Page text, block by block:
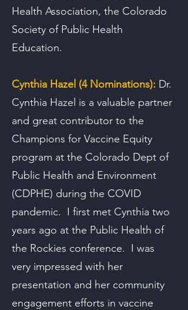
Health Association, the Colorado
Society of Public Health
Education.
Cynthia Hazel (4 Nominations): Dr.
Cynthia Hazel is a valuable partner
and great contributor to the
Champions for Vaccine Equity
program at the Colorado Dept of
Public Health and Environment
(CDPHE) during the COVID
pandemic. I first met Cynthia two
years ago at the Public Health of
the Rockies conference. I was
very impressed with her
presentation and her community
engagement efforts in vaccine